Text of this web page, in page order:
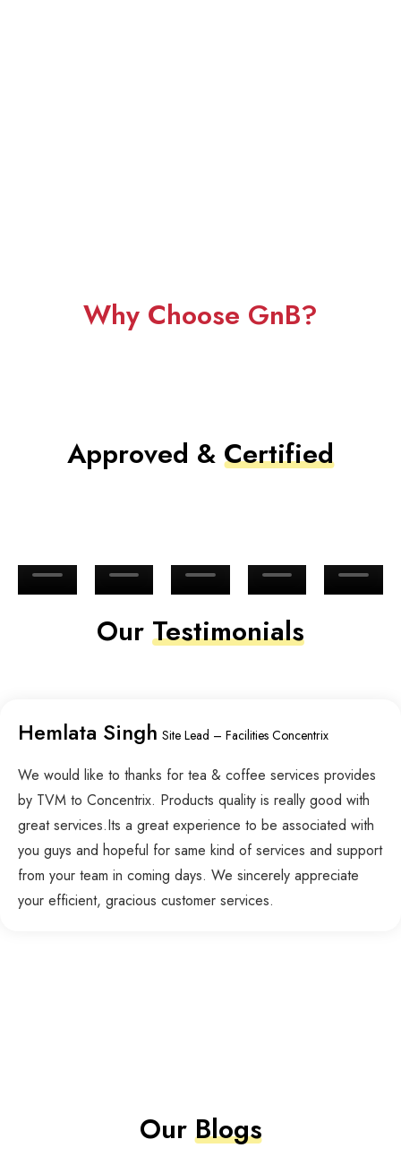
Why Choose GnB?
Approved & Certified
Our Testimonials
Hemlata Singh Site Lead – Facilities Concentrix
We would like to thanks for tea & coffee services provides
by TVM to Concentrix. Products quality is really good with
great services.Its a great experience to be associated with
you guys and hopeful for same kind of services and support
from your team in coming days. We sincerely appreciate
your efficient, gracious customer services.
OurBlogs